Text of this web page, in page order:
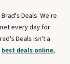
Deals. We're
every day for
Deals isn't a
best deals online,